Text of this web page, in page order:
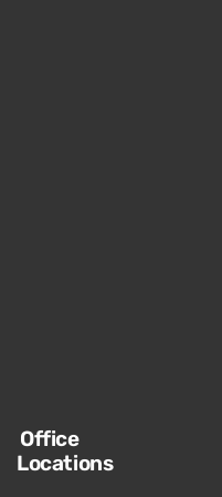
Office
Locations